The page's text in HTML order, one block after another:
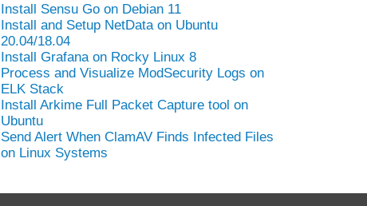
Install Sensu Go on Debian 11
Install and Setup NetData on Ubuntu
20.04/18.04
Install Grafana on Rocky Linux 8
Process and Visualize ModSecurity Logs on
ELK Stack
Install Arkime Full Packet Capture tool on
Ubuntu
Send Alert When ClamAV Finds Infected Files
on Linux Systems